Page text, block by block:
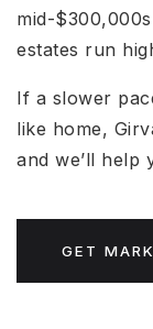
mid-
estates run
If a slower
like home,
and we’ll help
GET